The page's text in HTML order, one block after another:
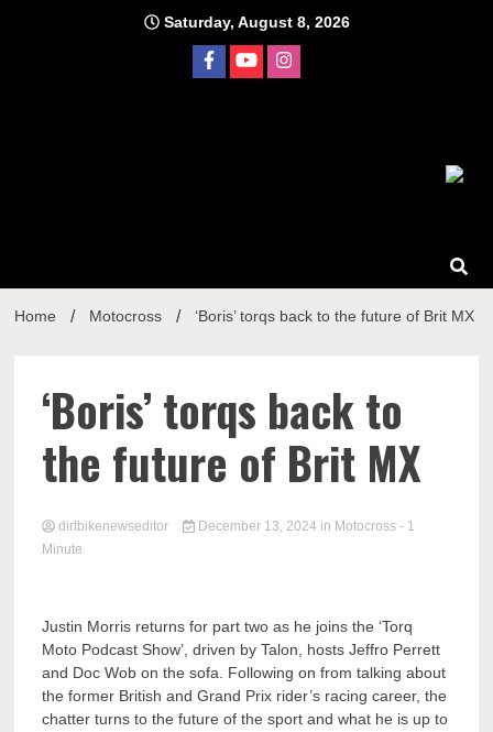
Saturday, August 8, 2026
Home Motocross ‘Boris’ torqs back to the future of Brit MX
‘Boris’ torqs back to
the future of Brit MX
dirtbikenewseditor December 13, 2024 in Motocross - 1
Minute
Justin Morris returns for part two as he joins the ‘Torq
Moto Podcast Show’, driven by Talon, hosts Jeffro Perrett
and Doc Wob on the sofa. Following on from talking about
the former British and Grand Prix rider’s racing career, the
chatter turns to the future of the sport and what he is up to